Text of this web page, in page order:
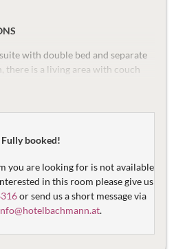
with double bed and separate
there is a living area with couch
with a view of the mountains
TV, safe, and telephone. The
there are the things that make
– the mountain views, damask
and fast Wi-Fi.
quoted for our suites are
designed for an occupancy of 2
Fully booked!
you are looking for is not available
in this room please give us
or send us a short message via
.